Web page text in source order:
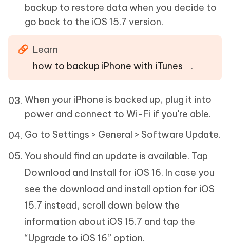
backup to restore data when you decide to
go back to the iOS 15.7 version.
Learn
how to backup iPhone with iTunes
.
When your iPhone is backed up, plug it into
power and connect to Wi-Fi if you're able.
Go to Settings > General > Software Update.
You should find an update is available. Tap
Download and Install for iOS 16. In case you
see the download and install option for iOS
15.7 instead, scroll down below the
information about iOS 15.7 and tap the
“Upgrade to iOS 16” option.